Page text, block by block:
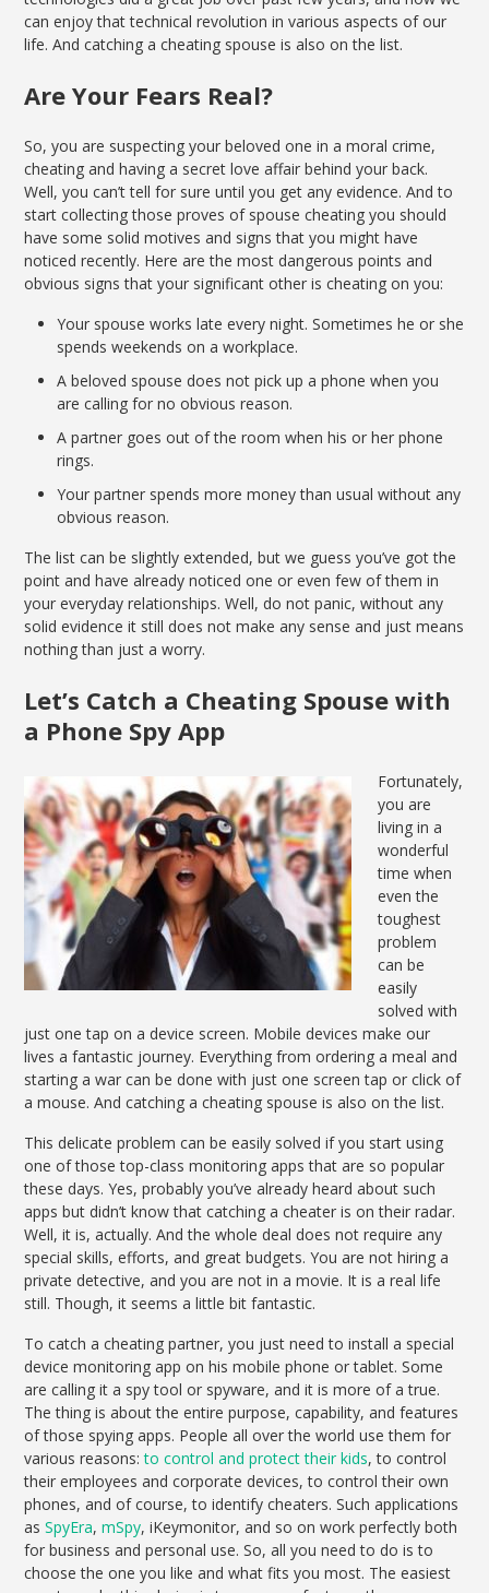
can enjoy that technical revolution in various aspects of our
life. And catching a cheating spouse is also on the list.
Are Your Fears Real?
So, you are suspecting your beloved one in a moral crime,
cheating and having a secret love affair behind your back.
Well, you can’t tell for sure until you get any evidence. And to
start collecting those proves of spouse cheating you should
have some solid motives and signs that you might have
noticed recently. Here are the most dangerous points and
obvious signs that your significant other is cheating on you:
Your spouse works late every night. Sometimes he or she
spends weekends on a workplace.
A beloved spouse does not pick up a phone when you
are calling for no obvious reason.
A partner goes out of the room when his or her phone
rings.
Your partner spends more money than usual without any
obvious reason.
The list can be slightly extended, but we guess you’ve got the
point and have already noticed one or even few of them in
your everyday relationships. Well, do not panic, without any
solid evidence it still does not make any sense and just means
nothing than just a worry.
Let’s Catch a Cheating Spouse with
a Phone Spy App
Fortunately,
you are
living in a
wonderful
time when
even the
toughest
problem
can be
easily
solved with
just one tap on a device screen. Mobile devices make our
lives a fantastic journey. Everything from ordering a meal and
starting a war can be done with just one screen tap or click of
a mouse. And catching a cheating spouse is also on the list.
This delicate problem can be easily solved if you start using
one of those top-class monitoring apps that are so popular
these days. Yes, probably you’ve already heard about such
apps but didn’t know that catching a cheater is on their radar.
Well, it is, actually. And the whole deal does not require any
special skills, efforts, and great budgets. You are not hiring a
private detective, and you are not in a movie. It is a real life
still. Though, it seems a little bit fantastic.
To catch a cheating partner, you just need to install a special
device monitoring app on his mobile phone or tablet. Some
are calling it a spy tool or spyware, and it is more of a true.
The thing is about the entire purpose, capability, and features
of those spying apps. People all over the world use them for
various reasons: to control and protect their kids, to control
their employees and corporate devices, to control their own
phones, and of course, to identify cheaters. Such applications
asSpyEra,mSpy, iKeymonitor, and so on work perfectly both
for business and personal use. So, all you need to do is to
choose the one you like and what fits you most. The easiest